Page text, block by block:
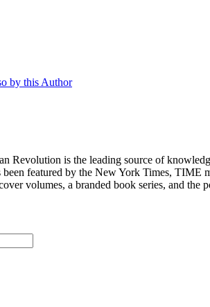
by this Author
Revolution is the leading source of
featured by the New York Times, TIME
volumes, a branded book series, and the